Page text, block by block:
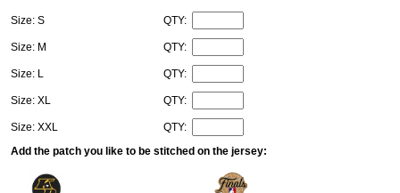
Size: S QTY:
Size: M QTY:
Size: L QTY:
Size: XL QTY:
Size: XXL
QTY:
Add the patch you like to be stitched on the jersey: